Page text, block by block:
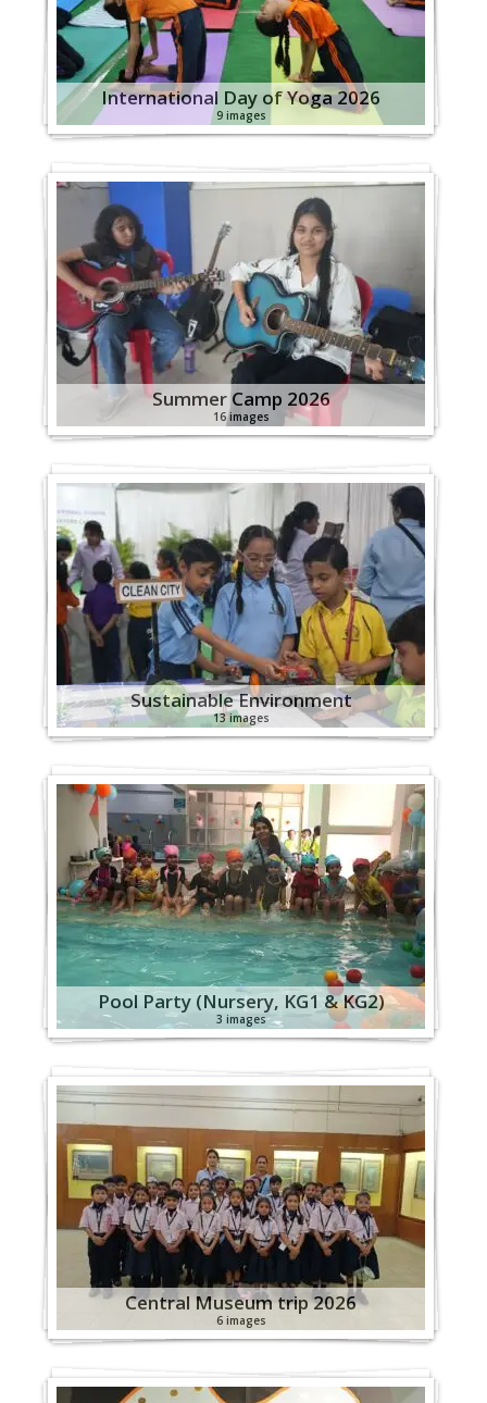
International Day of Yoga 2026
9 images
Summer Camp 2026
16 images
Sustainable Environment
13 images
Pool Party (Nursery, KG1 & KG2)
3 images
Central Museum trip 2026
6 images